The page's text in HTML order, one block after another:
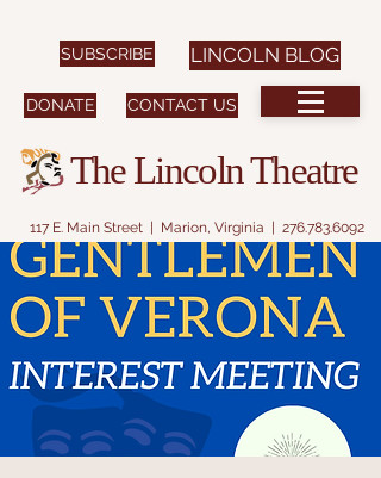
117 E. Main Street | Marion, Virginia | 276.783.6092
CONTACT US
DONATE
SUBSCRIBE
The Lincoln Theatre
LINCOLN BLOG